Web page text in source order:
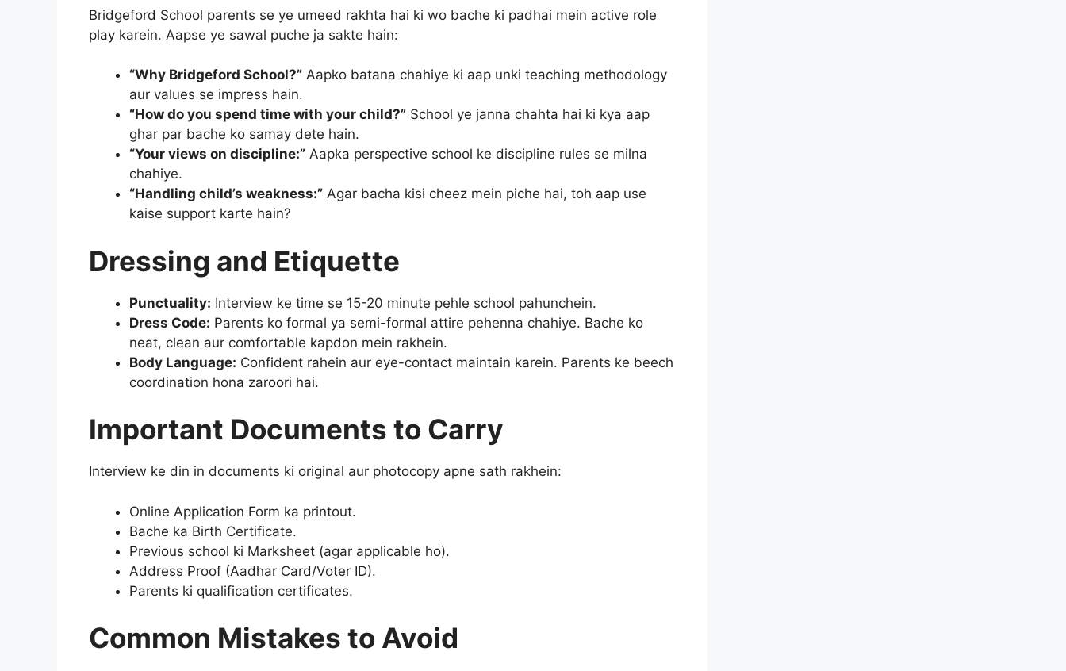
Bridgeford School parents se ye umeed rakhta hai ki wo bache ki padhai mein active role
play karein. Aapse ye sawal puche ja sakte hain:
“Why Bridgeford School?” Aapko batana chahiye ki aap unki teaching methodology
aur values se impress hain.
“How do you spend time with your child?” School ye janna chahta hai ki kya aap
ghar par bache ko samay dete hain.
“Your views on discipline:” Aapka perspective school ke discipline rules se milna
chahiye.
“Handling child’s weakness:” Agar bacha kisi cheez mein piche hai, toh aap use
kaise support karte hain?
Dressing and Etiquette
Punctuality: Interview ke time se 15-20 minute pehle school pahunchein.
Dress Code: Parents ko formal ya semi-formal attire pehenna chahiye. Bache ko
neat, clean aur comfortable kapdon mein rakhein.
Body Language: Confident rahein aur eye-contact maintain karein. Parents ke beech
coordination hona zaroori hai.
Important Documents to Carry
Interview ke din in documents ki original aur photocopy apne sath rakhein:
Online Application Form ka printout.
Bache ka Birth Certificate.
Previous school ki Marksheet (agar applicable ho).
Address Proof (Aadhar Card/Voter ID).
Parents ki qualification certificates.
Common Mistakes to Avoid